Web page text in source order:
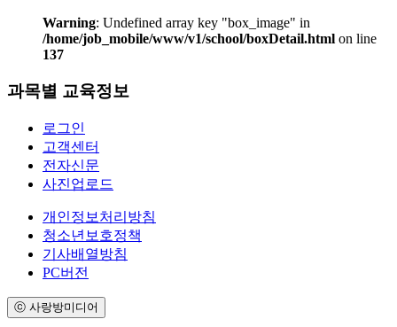
Warning: Undefined array key "box_image" in
/home/job_mobile/www/v1/school/boxDetail.html on line
137
과목별 교육정보
로그인
고객센터
전자신문
사진업로드
개인정보처리방침
청소년보호정책
기사배열방침
PC버전
ⓒ 사랑방미디어